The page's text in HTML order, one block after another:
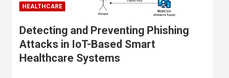
HEALTHCARE
Detecting and Preventing Phishing
Attacks in IoT-Based Smart
Healthcare Systems